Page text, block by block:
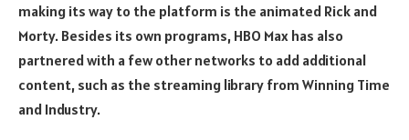
making its way to the platform is the animated Rick and
Morty. Besides its own programs, HBO Max has also
partnered with a few other networks to add additional
content, such as the streaming library from Winning Time
and Industry.